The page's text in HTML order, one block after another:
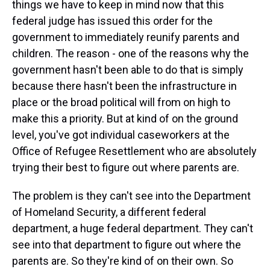
things we have to keep in mind now that this
federal judge has issued this order for the
government to immediately reunify parents and
children. The reason - one of the reasons why the
government hasn't been able to do that is simply
because there hasn't been the infrastructure in
place or the broad political will from on high to
make this a priority. But at kind of on the ground
level, you've got individual caseworkers at the
Office of Refugee Resettlement who are absolutely
trying their best to figure out where parents are.
The problem is they can't see into the Department
of Homeland Security, a different federal
department, a huge federal department. They can't
see into that department to figure out where the
parents are. So they're kind of on their own. So